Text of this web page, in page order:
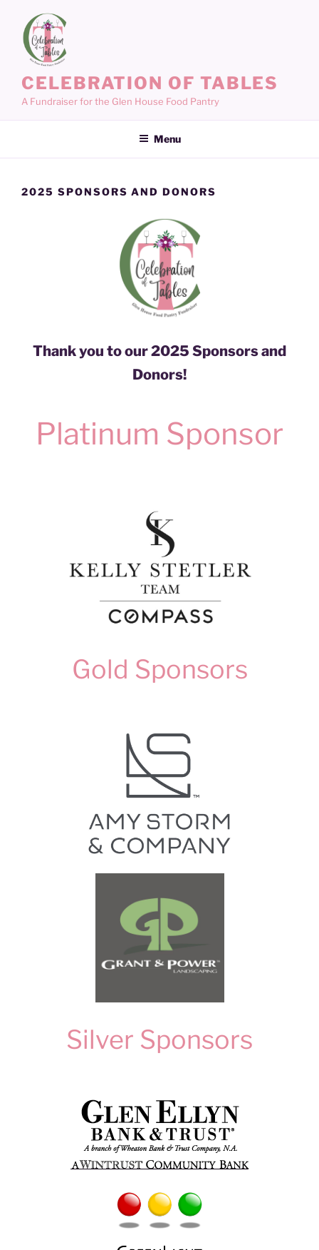
content
CELEBRATION OF TABLES
A Fundraiser for the Glen House Food Pantry
Menu
2025 SPONSORS AND DONORS
Thank you to our 2025 Sponsors and
Donors!
Platinum Sponsor
Gold Sponsors
Silver Sponsors